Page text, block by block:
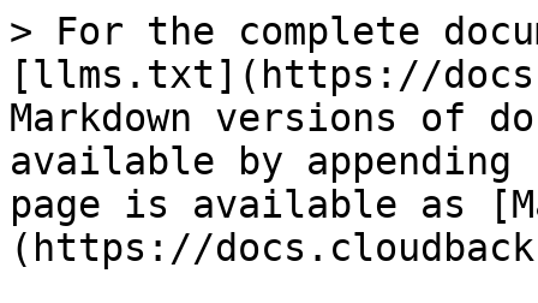
> For the complete
[llms.txt](https://
Markdown versions of
available by
page is available as
(https://